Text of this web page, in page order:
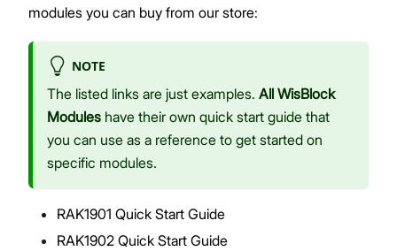
modules you can buy from our store:
NOTE
The listed links are just examples. All WisBlock
Modules have their own quick start guide that
you can use as a reference to get started on
specific modules.
RAK1901 Quick Start Guide
RAK1902 Quick Start Guide